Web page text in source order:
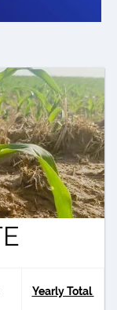
Yearly Total